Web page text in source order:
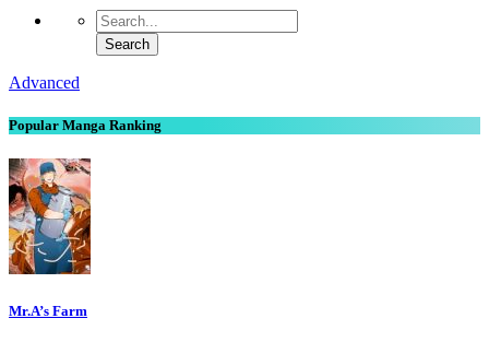
Advanced
Popular Manga Ranking
Mr.A’s Farm